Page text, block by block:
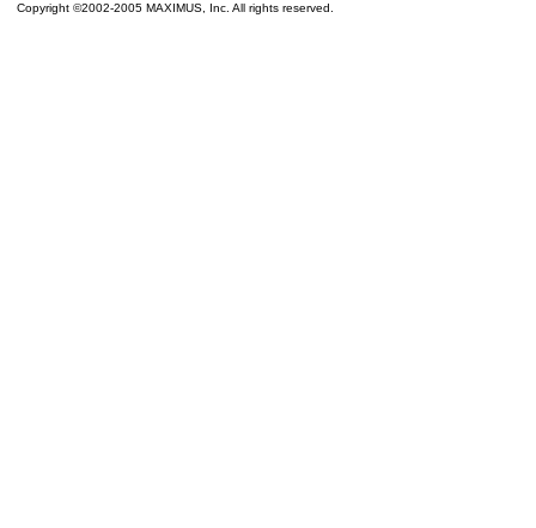
Copyright ©2002-2005 MAXIMUS, Inc. All rights reserved.